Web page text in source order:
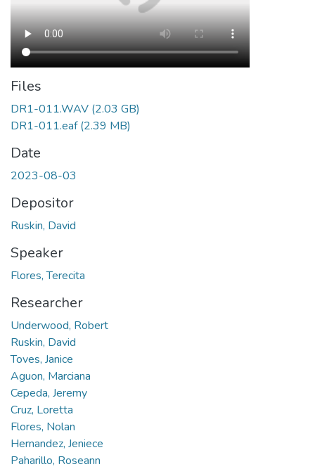
Files
DR1-011.WAV (2.03 GB)
DR1-011.eaf(2.39 MB)
Date
2023-08-03
Depositor
Ruskin, David
Speaker
Flores, Terecita
Researcher
Underwood, Robert
Ruskin, David
Toves, Janice
Aguon, Marciana
Cepeda, Jeremy
Cruz, Loretta
Flores, Nolan
Hernandez, Jeniece
Paharillo, Roseann